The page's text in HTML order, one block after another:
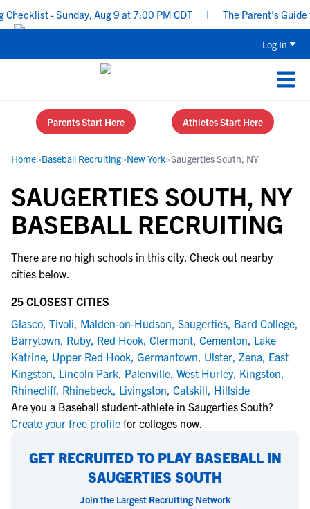
- Sunday, Aug 9 at 7:00 PM CDT The Parent’s Guide
Log In
Parents Start Here Athletes Start Here
Home>Baseball Recruiting>New York>Saugerties South, NY
SAUGERTIES SOUTH, NY
BASEBALL RECRUITING
There are no high schools in this city. Check out nearby
cities below.
25 CLOSEST CITIES
Glasco, Tivoli, Malden-on-Hudson, Saugerties, Bard College,
Barrytown, Ruby, Red Hook, Clermont, Cementon, Lake
Katrine, Upper Red Hook, Germantown, Ulster, Zena, East
Kingston, Lincoln Park, Palenville, West Hurley, Kingston,
Rhinecliff, Rhinebeck, Livingston, Catskill, Hillside
Are you a Baseball student-athlete in Saugerties South?
Create your free profile for colleges now.
GET RECRUITED TO PLAY BASEBALL IN
SAUGERTIES SOUTH
Join the Largest Recruiting Network